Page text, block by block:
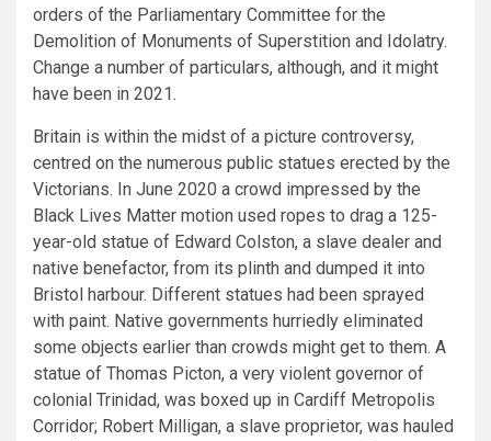
orders of the Parliamentary Committee for the
Demolition of Monuments of Superstition and Idolatry.
Change a number of particulars, although, and it might
have been in 2021.
Britain is within the midst of a picture controversy,
centred on the numerous public statues erected by the
Victorians. In June 2020 a crowd impressed by the
Black Lives Matter motion used ropes to drag a 125-
year-old statue of Edward Colston, a slave dealer and
native benefactor, from its plinth and dumped it into
Bristol harbour. Different statues had been sprayed
with paint. Native governments hurriedly eliminated
some objects earlier than crowds might get to them. A
statue of Thomas Picton, a very violent governor of
colonial Trinidad, was boxed up in Cardiff Metropolis
Corridor; Robert Milligan, a slave proprietor, was hauled